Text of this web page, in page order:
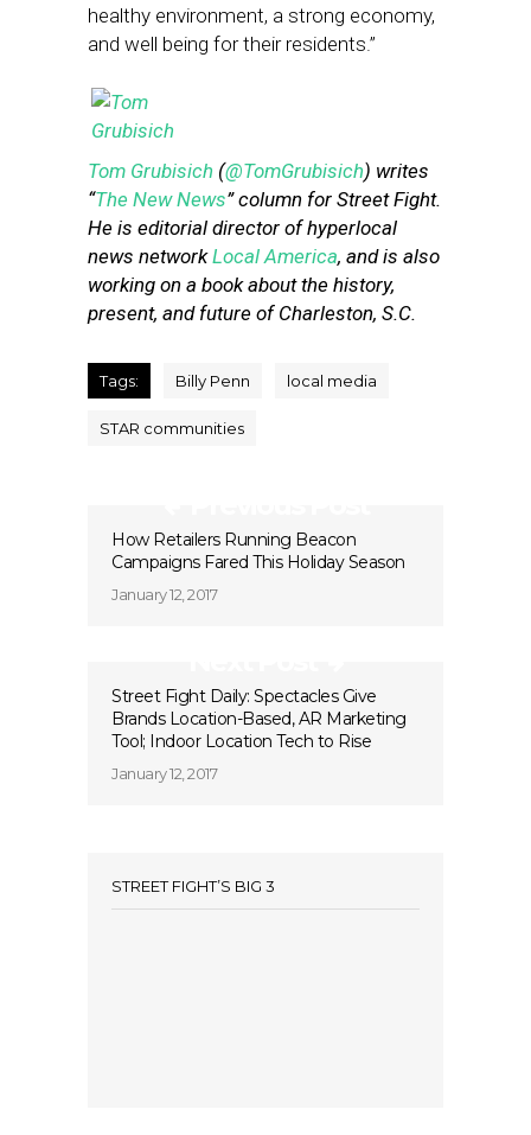
healthy environment, a strong economy,
and well being for their residents.”
Tom Grubisich (@TomGrubisich) writes
“The New News” column for Street Fight.
He is editorial director of hyperlocal
news networkLocal America, and is also
working on a book about the history,
present, and future of Charleston, S.C.
Tags: Billy Penn local media
STAR communities
How Retailers Running Beacon
Campaigns Fared This Holiday Season
January 12, 2017
Street Fight Daily: Spectacles Give
Brands Location-Based, AR Marketing
Tool; Indoor Location Tech to Rise
January 12, 2017
STREET FIGHT’S BIG 3